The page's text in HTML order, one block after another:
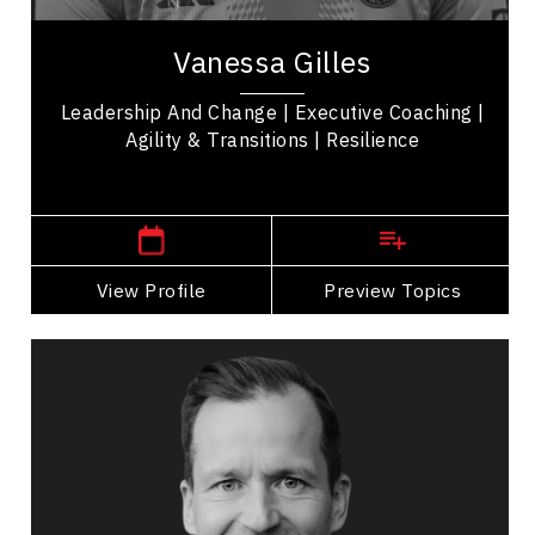
Vanessa Gilles
Leadership And Change | Executive Coaching |
Agility & Transitions | Resilience
View Profile Preview Topics
View Profile
Go Back
Topics
Celebrity Speakers